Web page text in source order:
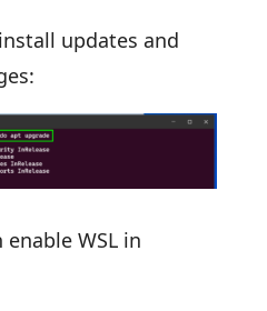
updates and
WSL in